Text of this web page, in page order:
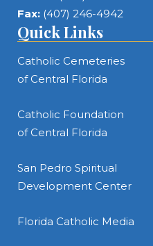
Fax: (407) 246-4942
Quick Links
Catholic Cemeteries
of Central Florida
Catholic Foundation
of Central Florida
San Pedro Spiritual
Development Center
Florida Catholic Media